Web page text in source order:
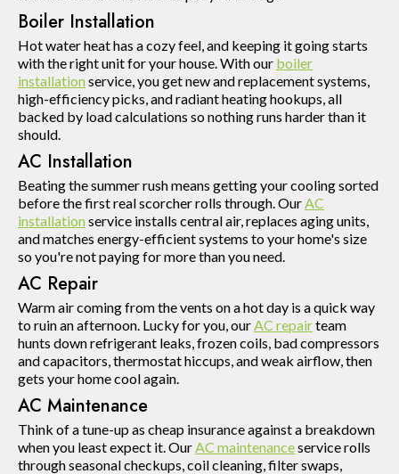
Boiler Installation
Hot water heat has a cozy feel, and keeping it going starts
with the right unit for your house. With our boiler
installationservice, you get new and replacement systems,
high-efficiency picks, and radiant heating hookups, all
backed by load calculations so nothing runs harder than it
should.
AC Installation
Beating the summer rush means getting your cooling sorted
before the first real scorcher rolls through. OurAC
installationservice installs central air, replaces aging units,
and matches energy-efficient systems to your home's size
so you're not paying for more than you need.
AC Repair
Warm air coming from the vents on a hot day is a quick way
to ruin an afternoon. Lucky for you, ourAC repairteam
hunts down refrigerant leaks, frozen coils, bad compressors
and capacitors, thermostat hiccups, and weak airflow, then
gets your home cool again.
AC Maintenance
Think of a tune-up as cheap insurance against a breakdown
when you least expect it. OurAC maintenanceservice rolls
through seasonal checkups, coil cleaning, filter swaps,